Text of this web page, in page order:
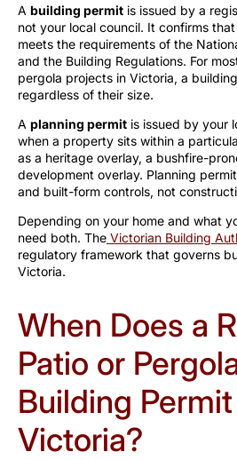
A building permit is issued by a
not your local council. It confirms
meets the requirements of the
and the Building Regulations. For
pergola projects in Victoria, a
regardless of their size.
A planning permit is issued by your
when a property sits within a
as a heritage overlay, a bushfire-
development overlay. Planning
and built-form controls, not
Depending on your home and what
need both. The Victorian Building
regulatory framework that governs
Victoria.
When Does a
Patio or
Building
Victoria?